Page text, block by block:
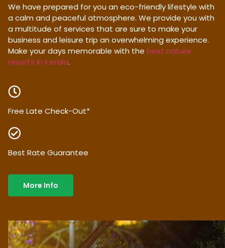
We have prepared for you an eco-friendly lifestyle with
a calm and peaceful atmosphere. We provide you with
a multitude of services that are sure to make your
business and leisure trip an overwhelming experience.
Make your days memorable with the best nature
resorts in Kerala.
Free Late Check-Out*
Best Rate Guarantee
More Info